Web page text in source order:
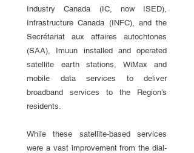
Industry Canada (IC, now ISED),
Infrastructure Canada (INFC), and the
Secrétariat aux affaires autochtones
(SAA), Imuun installed and operated
satellite earth stations, WiMax and
mobile data services to deliver
broadband services to the Region’s
residents.
While these satellite-based services
were a vast improvement from the dial-